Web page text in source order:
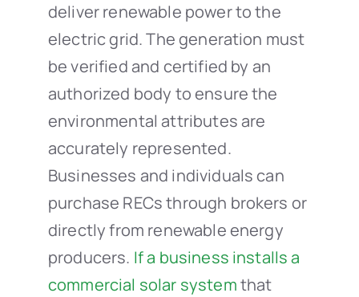
deliver renewable power to the
electric grid. The generation must
be verified and certified by an
authorized body to ensure the
environmental attributes are
accurately represented.
Businesses and individuals can
purchase RECs through brokers or
directly from renewable energy
producers. If a business installs a
commercial solar systemthat